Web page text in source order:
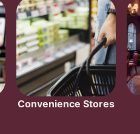
Convenience Stores